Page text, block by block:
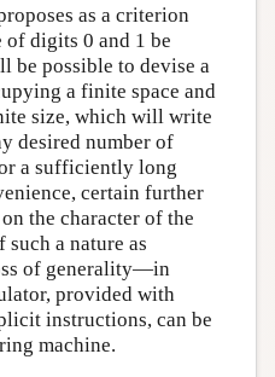
as a criterion
digits 0 and 1 be
be possible to devise a
a finite space and
size, which will write
desired number of
a sufficiently long
certain further
the character of the
such a nature as
of generality—in
provided with
instructions, can be
machine.